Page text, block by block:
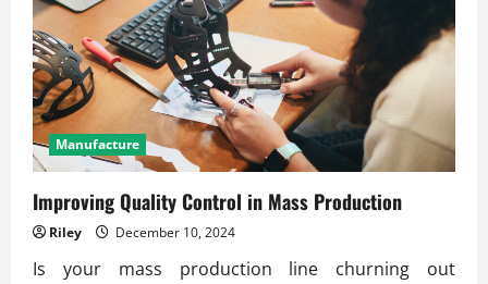
of
Precision
Engineering
in
Production
Manufacture
Improving Quality Control in Mass Production
Riley December 10, 2024
Is your mass production line churning out